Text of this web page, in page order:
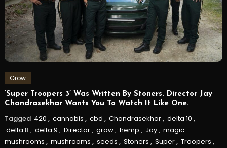
Grow
‘Super Troopers 3’ Was Written By Stoners. Director Jay
Chandrasekhar Wants You To Watch It Like One.
Tagged 420 , cannabis , cbd , Chandrasekhar, delta 10 ,
delta 8 , delta 9 , Director, grow, hemp , Jay, magic
mushrooms , mushrooms , seeds , Stoners , Super, Troopers ,